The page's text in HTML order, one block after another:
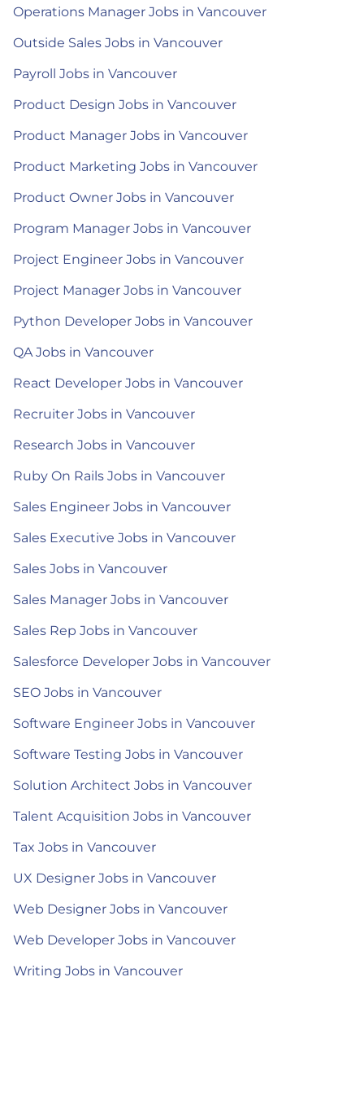
Operations Manager Jobs in Vancouver
Outside Sales Jobs in Vancouver
Payroll Jobs in Vancouver
Product Design Jobs in Vancouver
Product Manager Jobs in Vancouver
Product Marketing Jobs in Vancouver
Product Owner Jobs in Vancouver
Program Manager Jobs in Vancouver
Project Engineer Jobs in Vancouver
Project Manager Jobs in Vancouver
Python Developer Jobs in Vancouver
QA Jobs in Vancouver
React Developer Jobs in Vancouver
Recruiter Jobs in Vancouver
Research Jobs in Vancouver
Ruby On Rails Jobs in Vancouver
Sales Engineer Jobs in Vancouver
Sales Executive Jobs in Vancouver
Sales Jobs in Vancouver
Sales Manager Jobs in Vancouver
Sales Rep Jobs in Vancouver
Salesforce Developer Jobs in Vancouver
SEO Jobs in Vancouver
Software Engineer Jobs in Vancouver
Software Testing Jobs in Vancouver
Solution Architect Jobs in Vancouver
Talent Acquisition Jobs in Vancouver
Tax Jobs in Vancouver
UX Designer Jobs in Vancouver
Web Designer Jobs in Vancouver
Web Developer Jobs in Vancouver
Writing Jobs in Vancouver